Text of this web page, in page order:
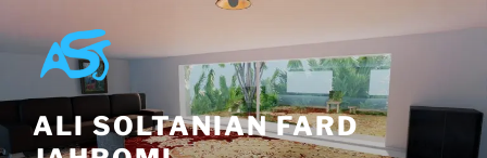
to
content
ALI SOLTANIAN FARD